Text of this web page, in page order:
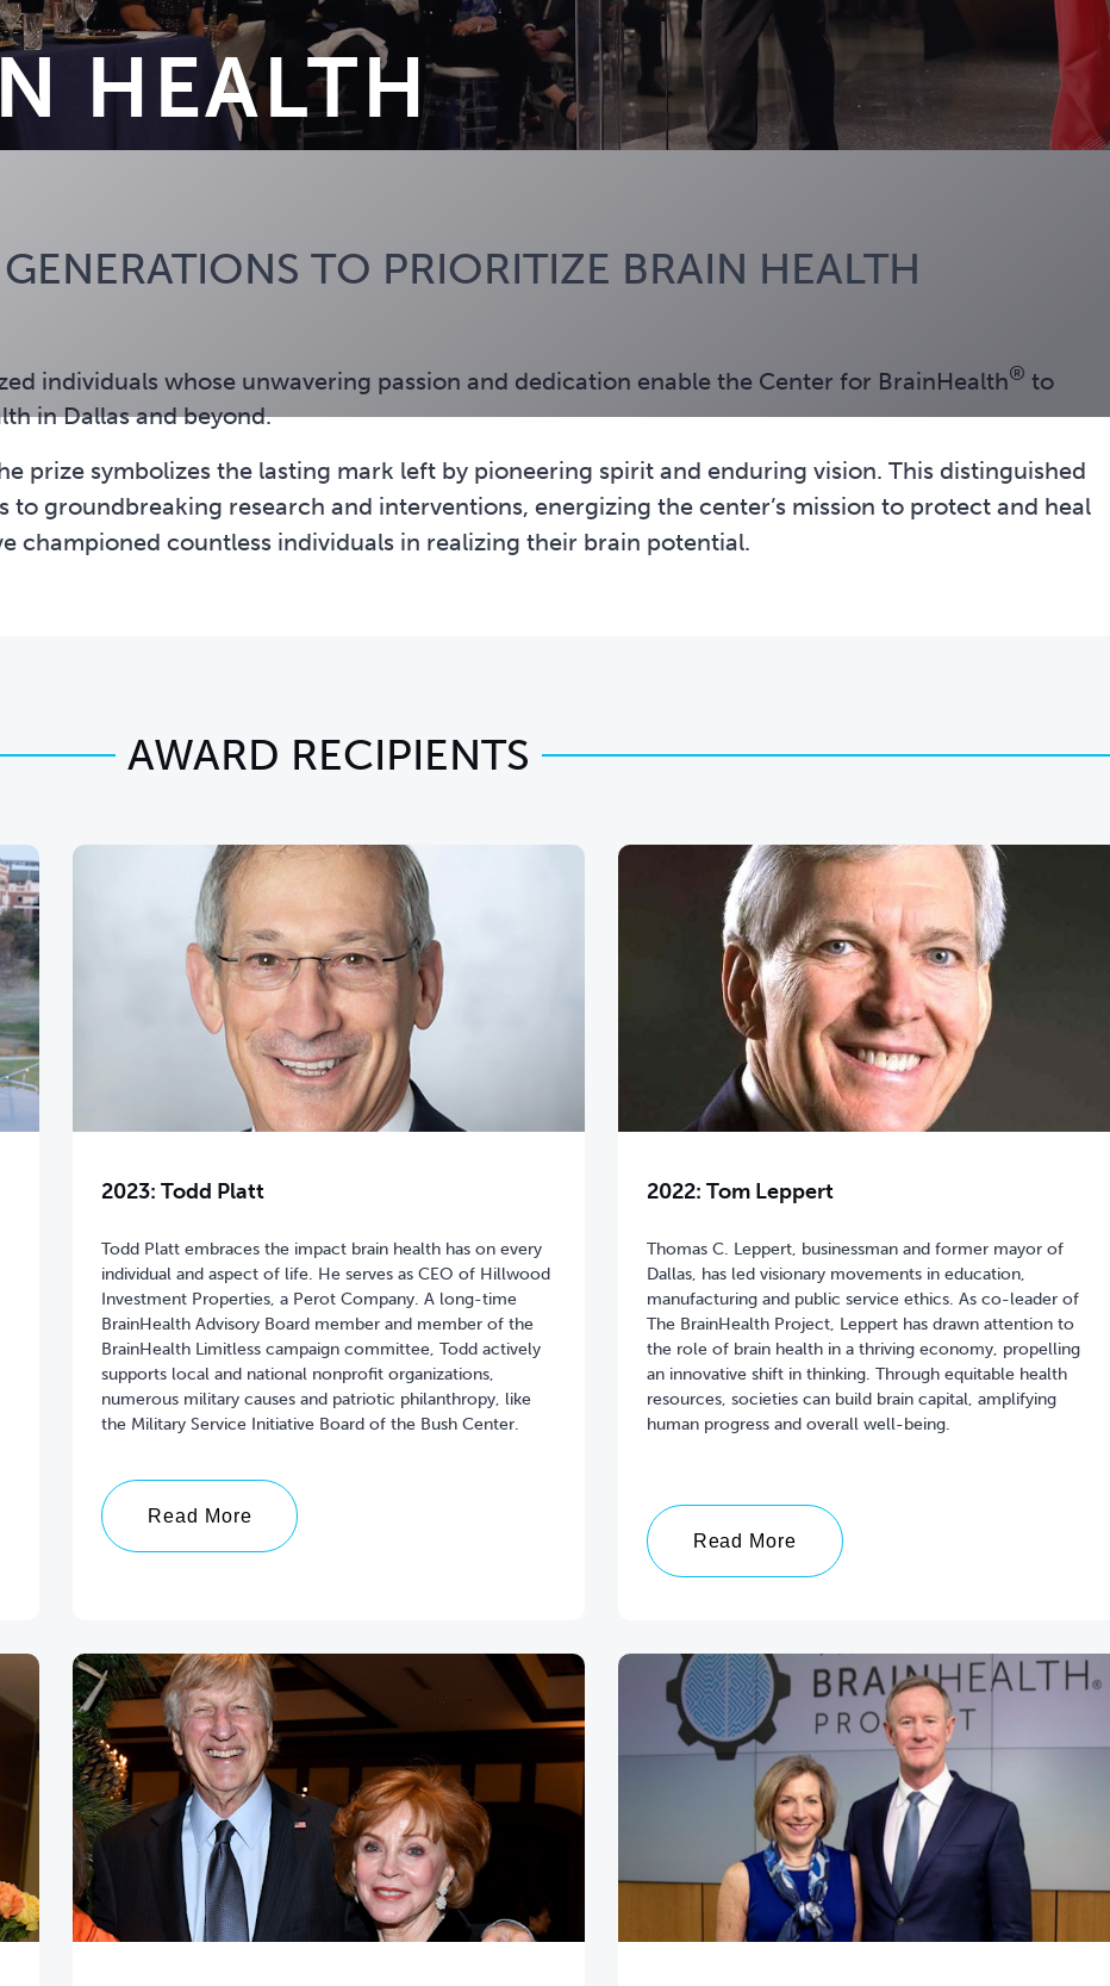
HEALTH
TO PRIORITIZE BRAIN HEALTH
individuals whose unwavering passion and dedication enable the Center for BrainHealth® to
in Dallas and beyond.
prize symbolizes the lasting mark left by pioneering spirit and enduring vision. This distinguished
groundbreaking research and interventions, energizing the center’s mission to protect and heal
championed countless individuals in realizing their brain potential.
AWARD RECIPIENTS
2023: Todd Platt
Todd Platt embraces the impact brain health has on every
individual and aspect of life. He serves as CEO of Hillwood
Investment Properties, a Perot Company. A long-time
BrainHealth Advisory Board member and member of the
BrainHealth Limitless campaign committee, Todd actively
supports local and national nonprofit organizations,
numerous military causes and patriotic philanthropy, like
the Military Service Initiative Board of the Bush Center.
Read More
2022: Tom Leppert
Thomas C. Leppert, businessman and former mayor of
Dallas, has led visionary movements in education,
manufacturing and public service ethics. As co-leader of
The BrainHealth Project, Leppert has drawn attention to
the role of brain health in a thriving economy, propelling
an innovative shift in thinking. Through equitable health
resources, societies can build brain capital, amplifying
Read More